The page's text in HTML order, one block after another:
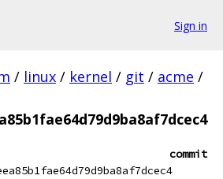
Sign in
/ linux / kernel / git / acme /
commit